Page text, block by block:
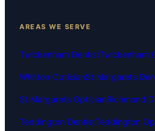
AREAS WE SERVE
Twickenham DentistTwickenham
Whitton OpticianSt Margarets
St Margarets OpticianRichmond
Teddington DentistTeddington